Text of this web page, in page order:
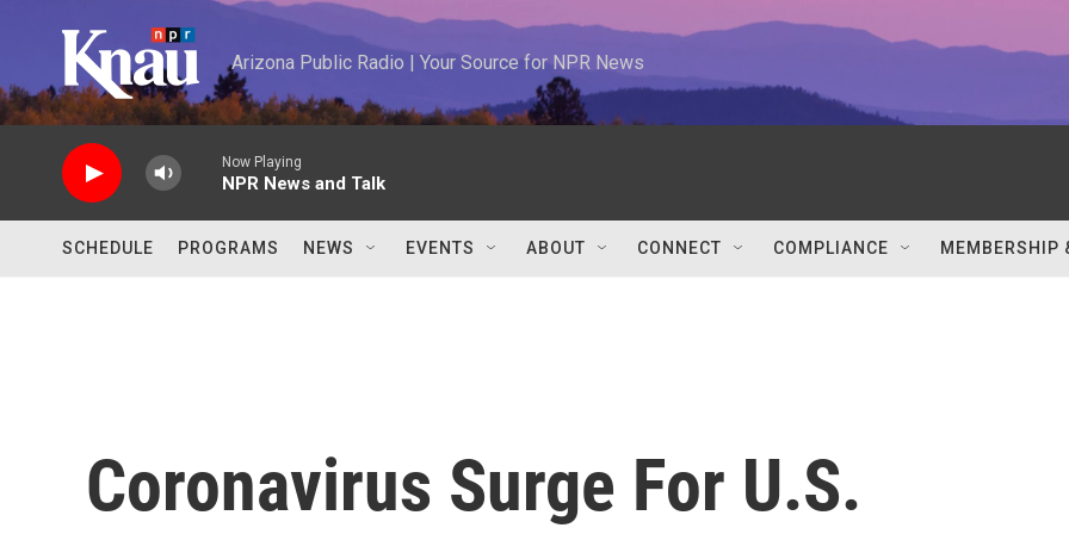
Arizona Public Radio | Your Source for NPR News
Now Playing
NPR News and Talk
SCHEDULE PROGRAMS NEWS EVENTS ABOUT CONNECT COMPLIANCE MEMBERSHIP
Coronavirus Surge For U.S.